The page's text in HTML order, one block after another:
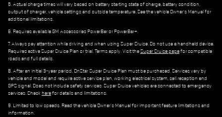
5. Actual charge times will vary based on battery starting state of charge, battery condition,
output of charger, vehicle settings and outside temperature. See the vehicle Owner's Manual for
additional limitations.
6. Requires available GM Accessories PowerBar or PowerBar+.
7. Always pay attention while driving and when using Super Cruise. Do not use a handheld device.
Requires active Super Cruise Plan or trial. Terms apply. Visit the Super Cruise pagefor compatible
roads and full details.
8. After an initial 3-year period, OnStar Super Cruise Plan must be purchased. Services vary by
vehicle and model and require active service plan, working electrical system, cell reception and
GPS signal. Does not include safety services. Super Cruise vehicles are connected to emergency
services. Check herefor details and limitations.
9. Limited to low speeds. Read the vehicle Owner's Manual for important feature limitations and
information.